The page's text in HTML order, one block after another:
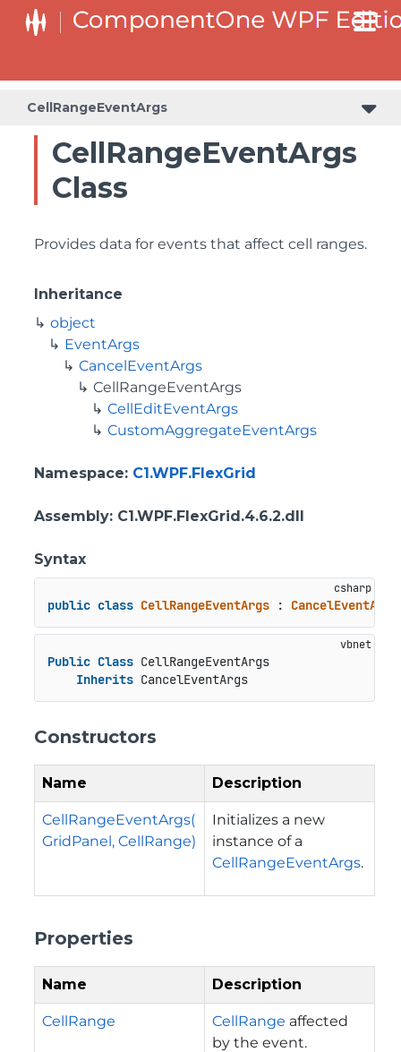
CellRangeEventArgs
CellRangeEventArgs
Class
Provides data for events that affect cell ranges.
Inheritance
object
EventArgs
CancelEventArgs
CellRangeEventArgs
CellEditEventArgs
CustomAggregateEventArgs
Namespace: C1.WPF.FlexGrid
Assembly: C1.WPF.FlexGrid.4.6.2.dll
Syntax
public class CellRangeEventArgs : CancelEventArgs
Public Class CellRangeEventArgs
Inherits CancelEventArgs
Constructors
Name Description
CellRangeEventArgs(
GridPanel, CellRange)
Initializes a new
instance of a
CellRangeEventArgs.
Properties
Name Description
CellRange CellRange affected
by the event.